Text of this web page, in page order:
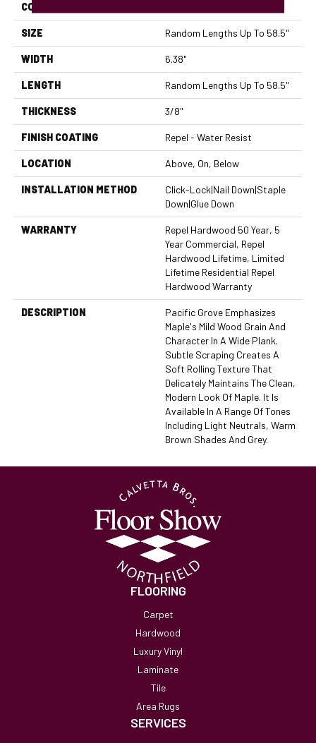
CORE
SIZE Random Lengths Up To 58.5"
WIDTH 6.38"
LENGTH Random Lengths Up To 58.5"
THICKNESS 3/8"
FINISH COATING Repel - Water Resist
LOCATION Above, On, Below
INSTALLATION METHOD
Click-Lock|Nail Down|Staple
Down|Glue Down
WARRANTY
Repel Hardwood 50 Year, 5
Year Commercial, Repel
Hardwood Lifetime, Limited
Lifetime Residential Repel
Hardwood Warranty
DESCRIPTION
Pacific Grove Emphasizes
Maple's Mild Wood Grain And
Character In A Wide Plank.
Subtle Scraping Creates A
Soft Rolling Texture That
Delicately Maintains The Clean,
Modern Look Of Maple. It Is
Available In A Range Of Tones
Including Light Neutrals, Warm
Brown Shades And Grey.
FLOORING
Carpet
Hardwood
Luxury Vinyl
Laminate
Tile
Area Rugs
SERVICES